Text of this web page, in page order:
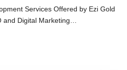
Services Offered by Ezi Gold
and Digital Marketing…